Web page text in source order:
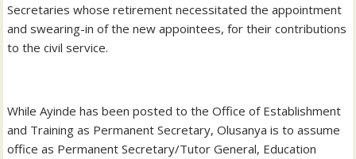
Secretaries whose retirement necessitated the appointment
and swearing-in of the new appointees, for their contributions
to the civil service.
While Ayinde has been posted to the Office of Establishment
and Training as Permanent Secretary, Olusanya is to assume
office as Permanent Secretary/Tutor General, Education